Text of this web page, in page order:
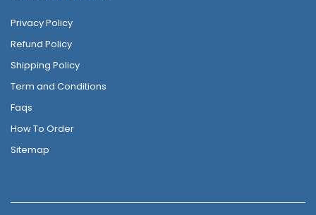
Privacy Policy
Refund Policy
Shipping Policy
Term and Conditions
Faqs
How To Order
Sitemap